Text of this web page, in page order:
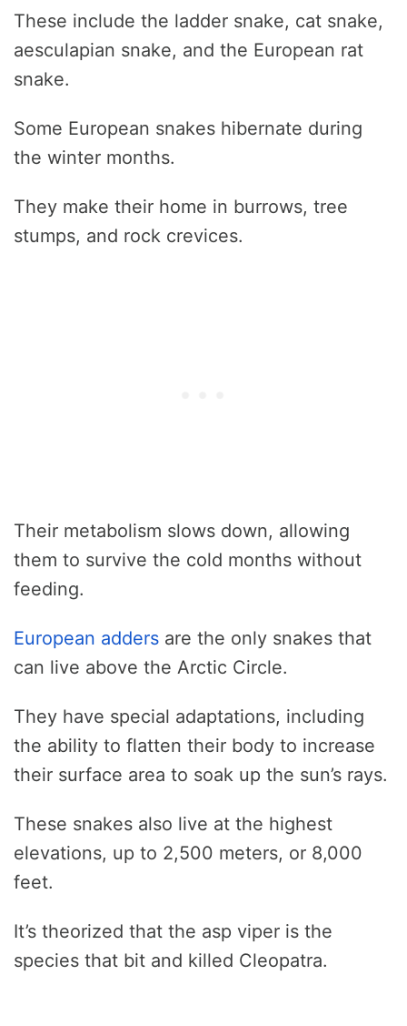
These include the ladder snake, cat snake,
aesculapian snake, and the European rat
snake.
Some European snakes hibernate during
the winter months.
They make their home in burrows, tree
stumps, and rock crevices.
Their metabolism slows down, allowing
them to survive the cold months without
feeding.
European adders are the only snakes that
can live above the Arctic Circle.
They have special adaptations, including
the ability to flatten their body to increase
their surface area to soak up the sun’s rays.
These snakes also live at the highest
elevations, up to 2,500 meters, or 8,000
feet.
It’s theorized that the asp viper is the
species that bit and killed Cleopatra.